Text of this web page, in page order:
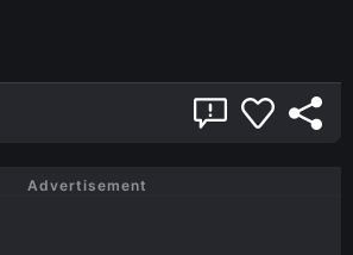
Advertisement